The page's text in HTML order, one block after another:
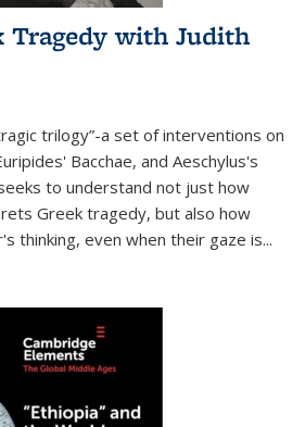
Tragedy with Judith
trilogy”-a set of interventions on
Bacchae, and Aeschylus's
to understand not just how
Greek tragedy, but also how
thinking, even when their gaze is...